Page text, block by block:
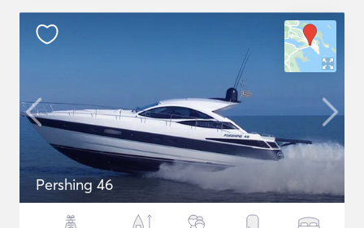
Pershing 46